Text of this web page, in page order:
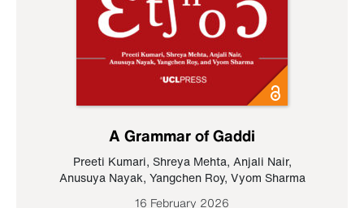
A Grammar of Gaddi
Preeti Kumari, Shreya Mehta, Anjali Nair,
Anusuya Nayak, Yangchen Roy, Vyom Sharma
16 February 2026